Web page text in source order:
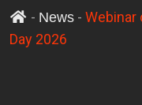
- News- Webinar
Day 2026